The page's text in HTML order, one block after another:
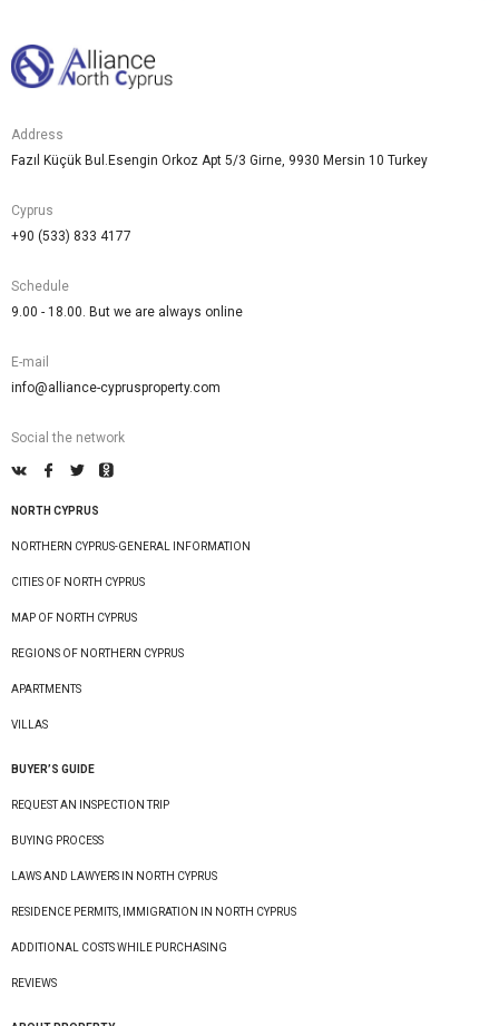
Address
Fazıl Küçük Bul.Esengin Orkoz Apt 5/3 Girne, 9930 Mersin 10 Turkey
Cyprus
+90 (533) 833 4177
Schedule
9.00 - 18.00. But we are always online
E-mail
info@alliance-cyprusproperty.com
Social the network
NORTH CYPRUS
NORTHERN CYPRUS-GENERAL INFORMATION
CITIES OF NORTH CYPRUS
MAP OF NORTH CYPRUS
REGIONS OF NORTHERN CYPRUS
APARTMENTS
VILLAS
BUYER’S GUIDE
REQUEST AN INSPECTION TRIP
BUYING PROCESS
LAWS AND LAWYERS IN NORTH CYPRUS
RESIDENCE PERMITS, IMMIGRATION IN NORTH CYPRUS
ADDITIONAL COSTS WHILE PURCHASING
REVIEWS